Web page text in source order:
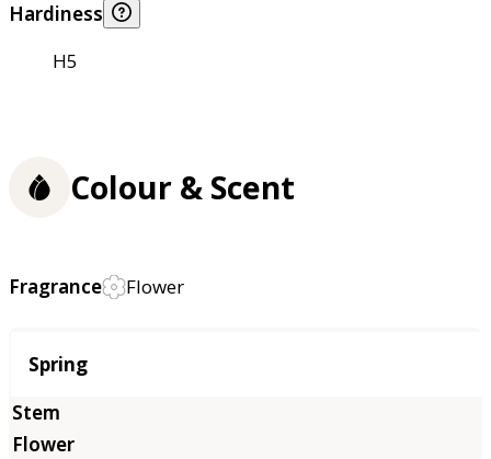
Hardiness
H5
Colour & Scent
Fragrance Flower
Season
Spring